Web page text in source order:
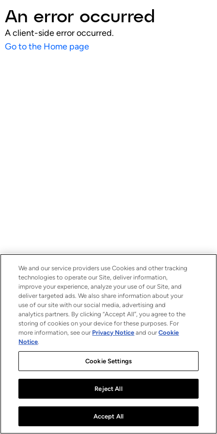
An error occurred
A client-side error occurred.
Go to the Home page
We and our service providers use Cookies and other tracking
technologies to operate our Site, deliver information,
improve your experience, analyze your use of our Site, and
deliver targeted ads. We also share information about your
use of our site with our social media, advertising and
analytics partners. By clicking “Accept All”, you agree to the
storing of cookies on your device for these purposes. For
more information, see our Privacy Notice and ourCookie
Notice.
Cookie Settings
Reject All
Accept All